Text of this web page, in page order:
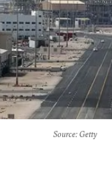
Source: Getty